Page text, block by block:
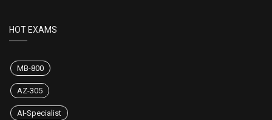
HOT EXAMS
MB-800
AZ-305
AI-Specialist